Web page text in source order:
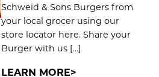
Schweid & Sons Burgers from
your local grocer using our
store locator here. Share your
Burger with us […]
LEARN MORE